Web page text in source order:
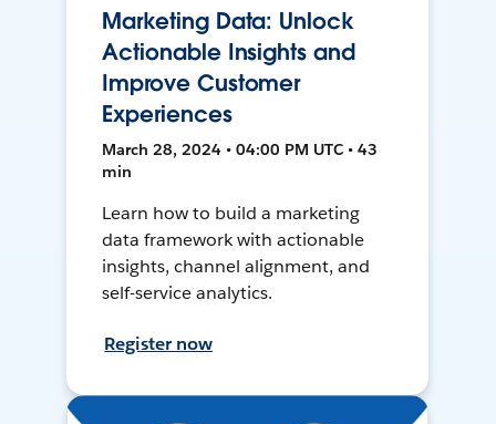
Marketing Data: Unlock
Actionable Insights and
Improve Customer
Experiences
March 28, 2024 • 04:00 PM UTC • 43
min
Learn how to build a marketing
data framework with actionable
insights, channel alignment, and
self-service analytics.
Register now